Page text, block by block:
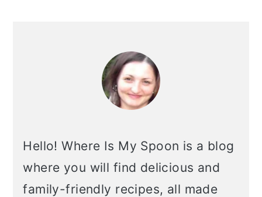
Hello! Where Is My Spoon is a blog
where you will find delicious and
family-friendly recipes, all made